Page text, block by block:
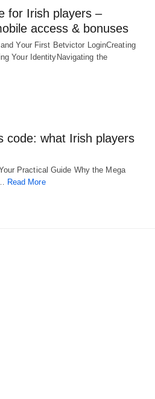
for Irish players –
access & bonuses
Your First Betvictor LoginCreating
Your IdentityNavigating the
code: what Irish players
Practical Guide Why the Mega
Read More